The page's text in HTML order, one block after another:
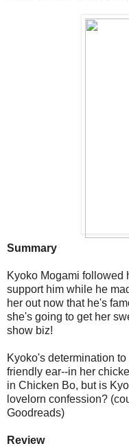
Summary
Kyoko Mogami followed
support him while he
her out now that he's
she's going to get her
show biz!
Kyoko's determination
friendly ear--in her
in Chicken Bo, but is
lovelorn confession?
Goodreads)
Review